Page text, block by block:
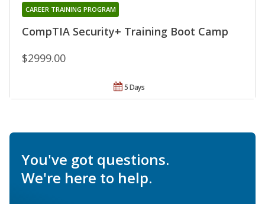
CompTIA Security+ Training Boot Camp
CAREER TRAINING PROGRAM
$2999.00
5 Days
You've got questions.
We're here to help.